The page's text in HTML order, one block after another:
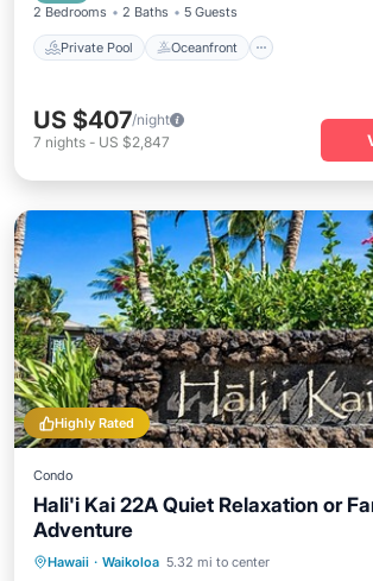
2 Bedrooms 2 Baths 5 Guests
Private Pool Oceanfront
US $407/night
7 nights - US $2,847
Highly Rated
Condo
Hali'i Kai 22A Quiet Relaxation or
Adventure
Hawaii · Waikoloa 5.32 mi to center
Oceanfront Hot Tub